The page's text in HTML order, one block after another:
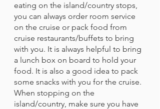
eating on the island/country stops,
you can always order room service
on the cruise or pack food from
cruise restaurants/buffets to bring
with you. It is always helpful to bring
a lunch box on board to hold your
food. It is also a good idea to pack
some snacks with you for the cruise.
When stopping on the
island/country, make sure you have